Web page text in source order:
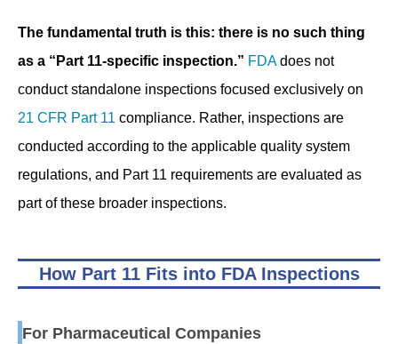
The fundamental truth is this: there is no such thing
as a “Part 11-specific inspection.” FDAdoes not
conduct standalone inspections focused exclusively on
21 CFR Part 11 compliance. Rather, inspections are
conducted according to the applicable quality system
regulations, and Part 11 requirements are evaluated as
part of these broader inspections.
How Part 11 Fits into FDA Inspections
For Pharmaceutical Companies